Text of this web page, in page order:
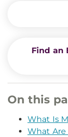
Find an
On this
What Is
What Are